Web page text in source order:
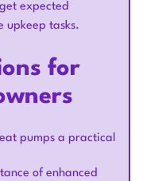
expected
upkeep tasks.
for
pumps a practical
of enhanced